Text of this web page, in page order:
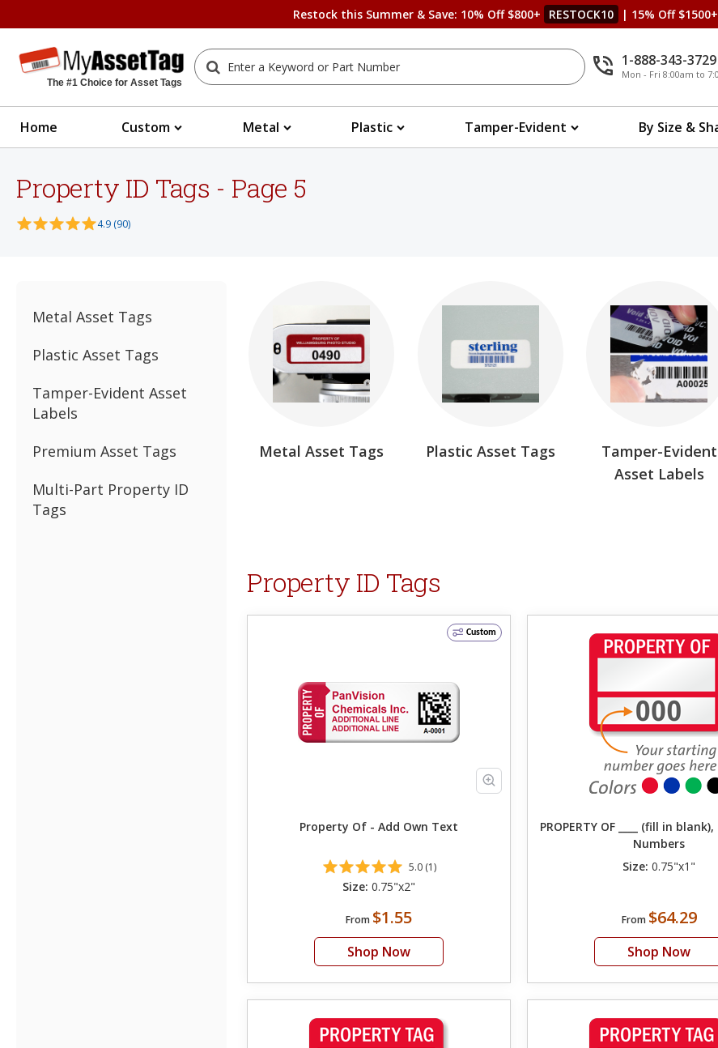
Restock this Summer & Save: 10% Off $800+ RESTOCK10 | 15% Off $1500+
The #1 Choice for Asset Tags
1-888-343-3729
Mon - Fri 8:00am to
Home Custom Metal Plastic Tamper-Evident By Size &
Property ID Tags - Page 5
4.9 (90)
Metal Asset Tags
Plastic Asset Tags
Tamper-Evident Asset
Labels
Premium Asset Tags
Multi-Part Property ID
Tags
Metal Asset Tags Plastic Asset Tags
Tamper-Evident
Asset Labels
Property ID Tags
Custom
Property Of - Add Own Text
5.0 (1)
Size: 0.75"x2"
From $1.55
Shop Now
PROPERTY OF ____ (fill in
Numbers
Size: 0.75"x1"
From $64.29
Shop Now